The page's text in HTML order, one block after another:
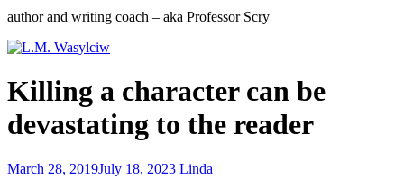
author and writing coach – aka Professor Scry
I
daringly
killed
a
and
did
Killing a character can be
devastating to the reader
Writing
March 28, 2019July 18, 2023 Linda